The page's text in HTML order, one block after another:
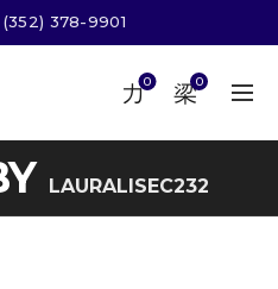
(352) 378-9901
0 0
LAURALISEC232